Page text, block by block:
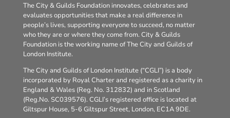
The City & Guilds Foundation innovates, celebrates and
evaluates opportunities that make a real difference in
people’s lives, supporting everyone to succeed, no matter
who they are or where they come from. City & Guilds
Foundation is the working name of The City and Guilds of
London Institute.
The City and Guilds of London Institute (“CGLI”) is a body
incorporated by Royal Charter and registered as a charity in
England & Wales (Reg. No. 312832) and in Scotland
(Reg.No. SC039576). CGLI’s registered office is located at
Giltspur House, 5-6 Giltspur Street, London, EC1A 9DE.